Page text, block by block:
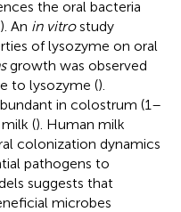
the oral bacteria
). An in vitrostudy
of lysozyme on oral
growth was observed
to lysozyme ().
in colostrum (1–
(). Human milk
colonization dynamics
pathogens to
suggests that
microbes